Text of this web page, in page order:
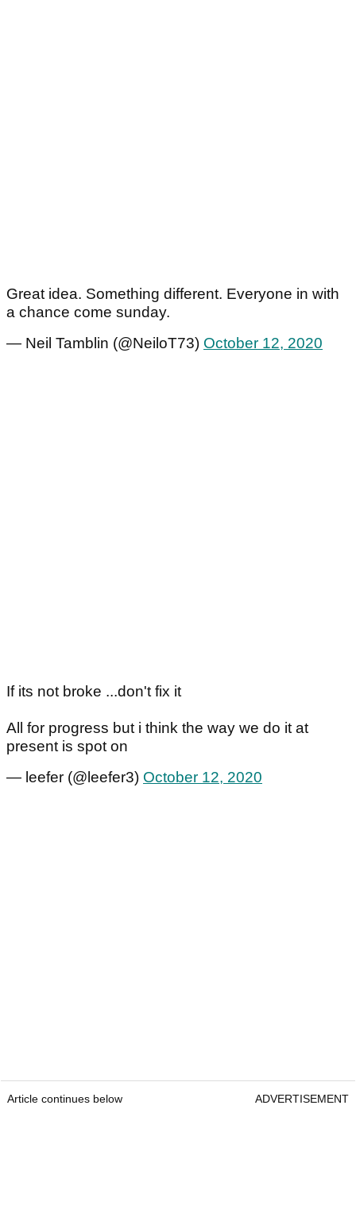
Great idea. Something different. Everyone in with
a chance come sunday.
— Neil Tamblin (@NeiloT73) October 12, 2020
If its not broke ...don't fix it
All for progress but i think the way we do it at
present is spot on
— leefer (@leefer3) October 12, 2020
Article continues below ADVERTISEMENT